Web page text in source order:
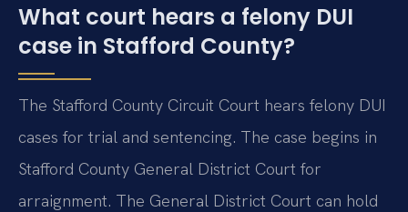
What court hears a felony DUI
case in Stafford County?
The Stafford County Circuit Court hears felony DUI
cases for trial and sentencing. The case begins in
Stafford County General District Court for
arraignment. The General District Court can hold